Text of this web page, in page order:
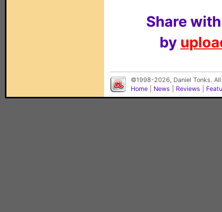
Share
by
©1998-2026, Daniel Tonks.
Home
News Reviews